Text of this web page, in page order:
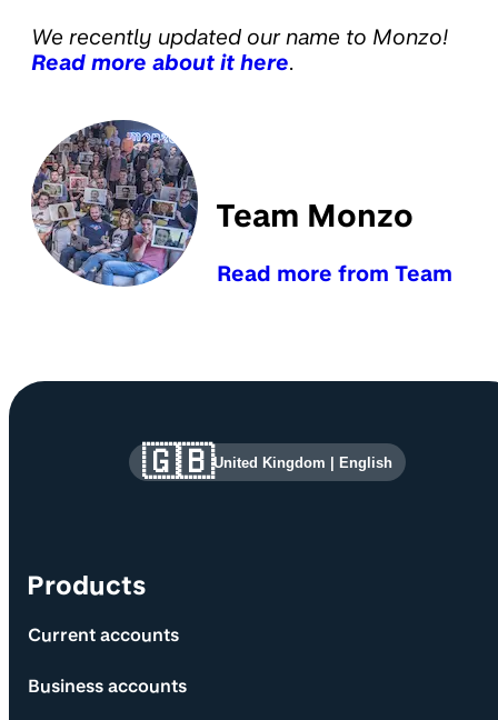
We recently updated our name to Monzo!
Read more about it here.
Team Monzo
Read more from Team
Site information and links
Products
Current accounts
Business accounts
🇬🇧United Kingdom | English